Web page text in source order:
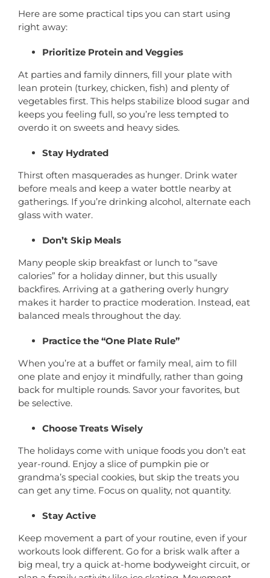
Here are some practical tips you can start using
right away:
Prioritize Protein and Veggies
At parties and family dinners, fill your plate with
lean protein (turkey, chicken, fish) and plenty of
vegetables first. This helps stabilize blood sugar and
keeps you feeling full, so you’re less tempted to
overdo it on sweets and heavy sides.
Stay Hydrated
Thirst often masquerades as hunger. Drink water
before meals and keep a water bottle nearby at
gatherings. If you’re drinking alcohol, alternate each
glass with water.
Don’t Skip Meals
Many people skip breakfast or lunch to “save
calories” for a holiday dinner, but this usually
backfires. Arriving at a gathering overly hungry
makes it harder to practice moderation. Instead, eat
balanced meals throughout the day.
Practice the “One Plate Rule”
When you’re at a buffet or family meal, aim to fill
one plate and enjoy it mindfully, rather than going
back for multiple rounds. Savor your favorites, but
be selective.
Choose Treats Wisely
The holidays come with unique foods you don’t eat
year-round. Enjoy a slice of pumpkin pie or
grandma’s special cookies, but skip the treats you
can get any time. Focus on quality, not quantity.
Stay Active
Keep movement a part of your routine, even if your
workouts look different. Go for a brisk walk after a
big meal, try a quick at-home bodyweight circuit, or